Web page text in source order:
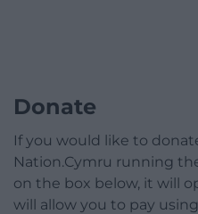
Donate
If you would like to
Nation.Cymru running
on the box below, it will
will allow you to pay